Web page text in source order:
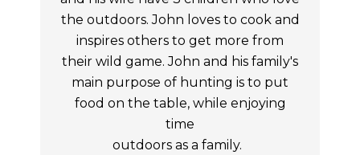
the outdoors. John loves to cook and
inspires others to get more from
their wild game. John and his family's
main purpose of hunting is to put
food on the table, while enjoying
time
outdoors as a family.